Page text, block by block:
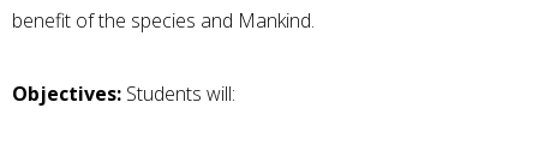
benefit of the species and Mankind.
Objectives: Students will: